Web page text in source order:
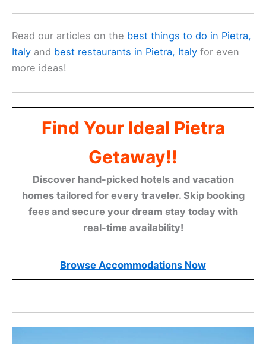
hotel offers. If a pool is on your wish list or you
need reliable Wi-Fi, make sure the hotel meets
these needs. Many hotels provide extra perks like
free breakfast or shuttle services, enhancing your
Hotel reviewsplay a big role in decision-making.
Look for hotels with high ratings on platforms such
good idea of the current condition and quality of
service offered by the hotel.
Additionally, consider your budget. Decide how
much you’re willing to spend on accommodation
the best value.